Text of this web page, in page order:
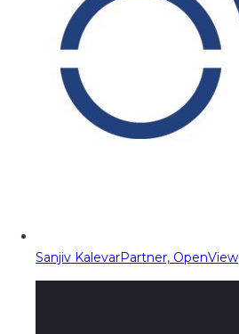
Sanjiv KalevarPartner, OpenView